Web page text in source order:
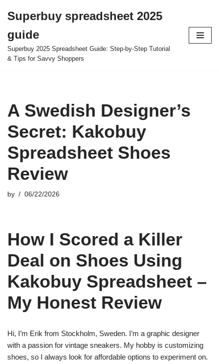
to
content
Superbuy spreadsheet 2025
guide
Superbuy 2025 Spreadsheet Guide: Step-by-Step Tutorial
& Tips for Savvy Shoppers
A Swedish Designer’s
Secret: Kakobuy
Spreadsheet Shoes
Review
by 06/22/2026
How I Scored a Killer
Deal on Shoes Using
Kakobuy Spreadsheet –
My Honest Review
Hi, I’m Erik from Stockholm, Sweden. I’m a graphic designer
with a passion for vintage sneakers. My hobby is customizing
shoes, so I always look for affordable options to experiment on.